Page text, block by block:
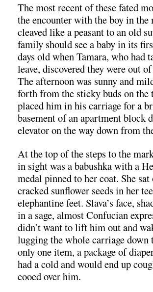
The most recent of these fated
the encounter with the boy in the
cleaved like a peasant to an old
family should see a baby in its
days old when Tamara, who had
leave, discovered they were out
The afternoon was sunny and
forth from the sticky buds on the
placed him in his carriage for a
basement of an apartment block
elevator on the way down from
At the top of the steps to the
in sight was a babushka with a
medal pinned to her coat. She
cracked sunflower seeds in her
elephantine feet. Slava’s face,
in a sage, almost Confucian
didn’t want to lift him out and
lugging the whole carriage down
only one item, a package of
had a cold and would end up
cooed over him.